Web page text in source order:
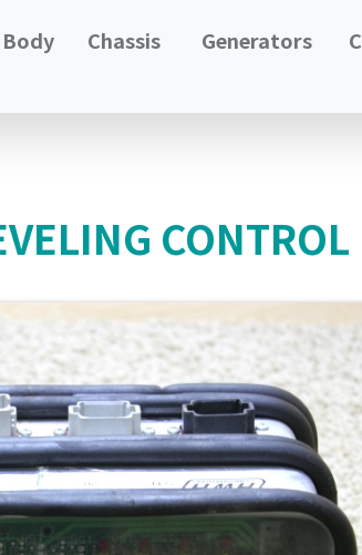
Chassis Generators
CONTROL